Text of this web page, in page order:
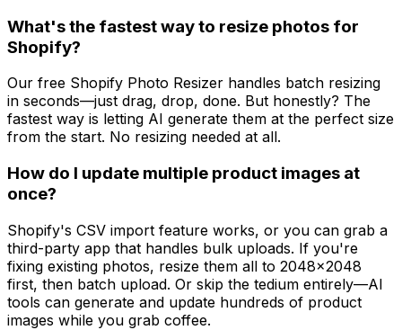
What's the fastest way to resize photos for
Shopify?
Our free Shopify Photo Resizer handles batch resizing
in seconds—just drag, drop, done. But honestly? The
fastest way is letting AI generate them at the perfect size
from the start. No resizing needed at all.
How do I update multiple product images at
once?
Shopify's CSV import feature works, or you can grab a
third-party app that handles bulk uploads. If you're
fixing existing photos, resize them all to 2048x2048
first, then batch upload. Or skip the tedium entirely—AI
tools can generate and update hundreds of product
images while you grab coffee.